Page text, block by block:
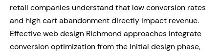
retail companies understand that low conversion rates
and high cart abandonment directly impact revenue.
Effective web design Richmond approaches integrate
conversion optimization from the initial design phase,